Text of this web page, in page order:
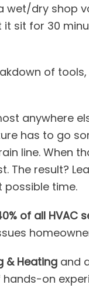
dry shop
it sit for 30
of
anywhere
has to go
line. When
The result?
time.
of all HVAC
& Heating and
on